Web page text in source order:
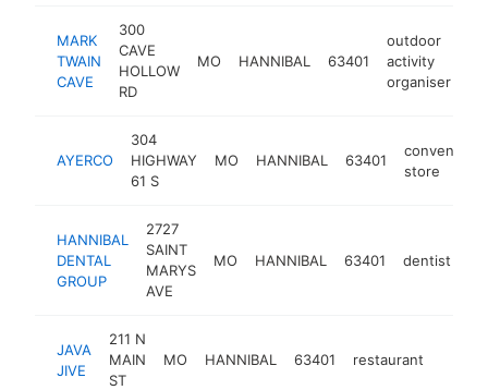
MARK
TWAIN
CAVE
300
CAVE
HOLLOW
RD
MO HANNIBAL 63401
outdoor
activity
organiser
AYERCO
304
HIGHWAY
61 S
MO HANNIBAL 63401
store
HANNIBAL
DENTAL
GROUP
2727
SAINT
MARYS
AVE
MO HANNIBAL 63401 dentist
JAVA
JIVE
211 N
MAIN
ST
MO HANNIBAL 63401 restaurant